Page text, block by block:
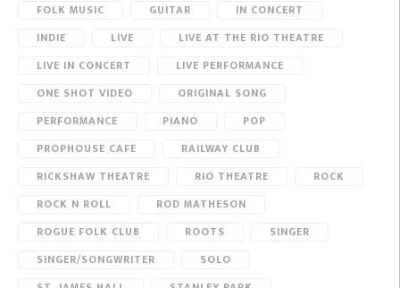
FOLK MUSIC
GUITAR
IN CONCERT
INDIE
LIVE
LIVE AT THE RIO THEATRE
LIVE IN CONCERT
LIVE PERFORMANCE
ONE SHOT VIDEO
ORIGINAL SONG
PERFORMANCE
PIANO
POP
PROPHOUSE CAFE
RAILWAY CLUB
RICKSHAW THEATRE
RIO THEATRE
ROCK
ROCK N ROLL
ROD MATHESON
ROGUE FOLK CLUB
ROOTS
SINGER
SINGER/SONGWRITER
SOLO